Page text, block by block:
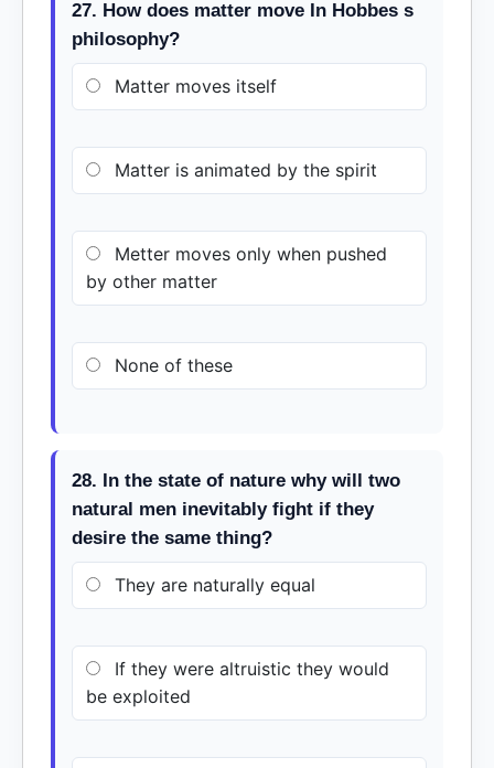
27. How does matter move In Hobbes s
philosophy?
Matter moves itself
Matter is animated by the spirit
Metter moves only when pushed
by other matter
None of these
28. In the state of nature why will two
natural men inevitably fight if they
desire the same thing?
They are naturally equal
If they were altruistic they would
be exploited